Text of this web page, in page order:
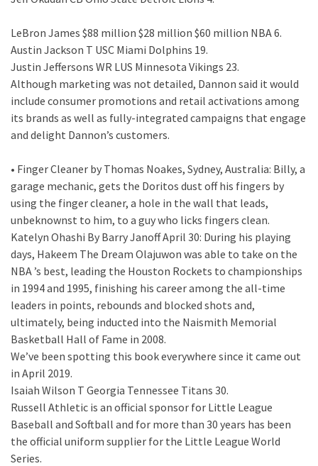
LeBron James $88 million $28 million $60 million NBA 6.
Austin Jackson T USC Miami Dolphins 19.
Justin Jeffersons WR LUS Minnesota Vikings 23.
Although marketing was not detailed, Dannon said it would
include consumer promotions and retail activations among
its brands as well as fully-integrated campaigns that engage
and delight Dannon’s customers.
• Finger Cleaner by Thomas Noakes, Sydney, Australia: Billy, a
garage mechanic, gets the Doritos dust off his fingers by
using the finger cleaner, a hole in the wall that leads,
unbeknownst to him, to a guy who licks fingers clean.
Katelyn Ohashi By Barry Janoff April 30: During his playing
days, Hakeem The Dream Olajuwon was able to take on the
NBA ’s best, leading the Houston Rockets to championships
in 1994 and 1995, finishing his career among the all-time
leaders in points, rebounds and blocked shots and,
ultimately, being inducted into the Naismith Memorial
Basketball Hall of Fame in 2008.
We’ve been spotting this book everywhere since it came out
in April 2019.
Isaiah Wilson T Georgia Tennessee Titans 30.
Russell Athletic is an official sponsor for Little League
Baseball and Softball and for more than 30 years has been
the official uniform supplier for the Little League World
Series.